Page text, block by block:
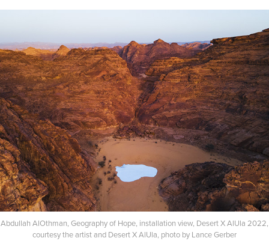
Abdullah AlOthman, Geography of Hope, installation view, Desert X AlUla 2022,
courtesy the artist and Desert X AlUla, photo by Lance Gerber